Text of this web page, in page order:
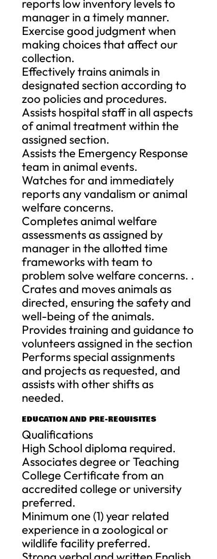
reports low inventory levels to
manager in a timely manner.
Exercise good judgment when
making choices that affect our
collection.
Effectively trains animals in
designated section according to
zoo policies and procedures.
Assists hospital staff in all aspects
of animal treatment within the
assigned section.
Assists the Emergency Response
team in animal events.
Watches for and immediately
reports any vandalism or animal
welfare concerns.
Completes animal welfare
assessments as assigned by
manager in the allotted time
frameworks with team to
problem solve welfare concerns. .
Crates and moves animals as
directed, ensuring the safety and
well-being of the animals.
Provides training and guidance to
volunteers assigned in the section
Performs special assignments
and projects as requested, and
assists with other shifts as
needed.
EDUCATION AND PRE-REQUISITES
Qualifications
High School diploma required.
Associates degree or Teaching
College Certificate from an
accredited college or university
preferred.
Minimum one (1) year related
experience in a zoological or
wildlife facility preferred.